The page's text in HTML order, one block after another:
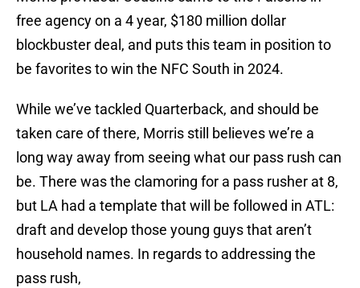
free agency on a 4 year, $180 million dollar
blockbuster deal, and puts this team in position to
be favorites to win the NFC South in 2024.
While we’ve tackled Quarterback, and should be
taken care of there, Morris still believes we’re a
long way away from seeing what our pass rush can
be. There was the clamoring for a pass rusher at 8,
but LA had a template that will be followed in ATL:
draft and develop those young guys that aren’t
household names. In regards to addressing the
pass rush,